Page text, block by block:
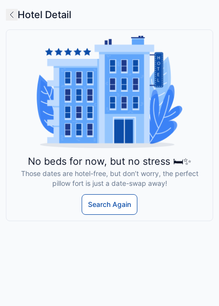
Hotel Detail
No beds for now, but no stress 🛏️✨
Those dates are hotel-free, but don’t worry, the perfect
pillow fort is just a date-swap away!
Search Again